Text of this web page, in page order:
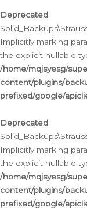
Deprecated:
Implicitly marking
the explicit nullable
/home/mqjsyesg/
content/plugins/
prefixed/google/
Deprecated:
Implicitly marking
the explicit nullable
/home/mqjsyesg/
content/plugins/
prefixed/google/